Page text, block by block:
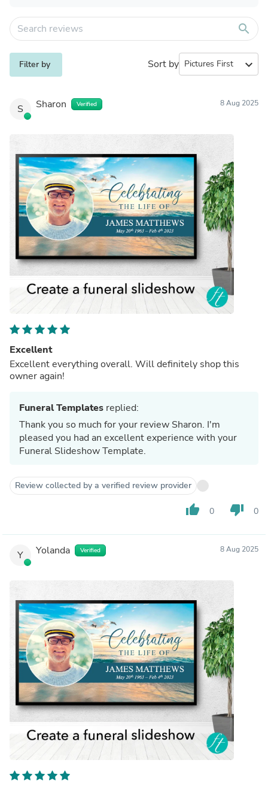
search
Filter by Sort by expand_more
S Sharon Verified 8 Aug 2025
Excellent
Excellent everything overall. Will definitely shop this
owner again!
Funeral Templates replied:
Thank you so much for your review Sharon. I'm
pleased you had an excellent experience with your
Funeral Slideshow Template.
Review collected by a verified review provider
thumb_up 0 thumb_down 0
Y Yolanda Verified 8 Aug 2025